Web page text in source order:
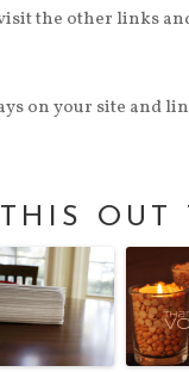
the other links
on your site and
OUT